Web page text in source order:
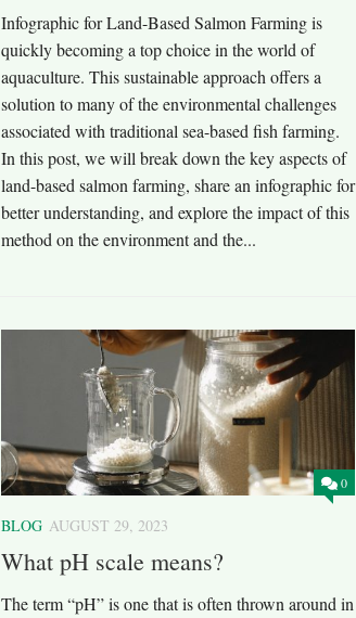
Infographic for Land-Based Salmon Farming is
quickly becoming a top choice in the world of
aquaculture. This sustainable approach offers a
solution to many of the environmental challenges
associated with traditional sea-based fish farming.
In this post, we will break down the key aspects of
land-based salmon farming, share an infographic for
better understanding, and explore the impact of this
method on the environment and the...
0
BLOG AUGUST 29, 2023
What pH scale means?
The term “pH” is one that is often thrown around in